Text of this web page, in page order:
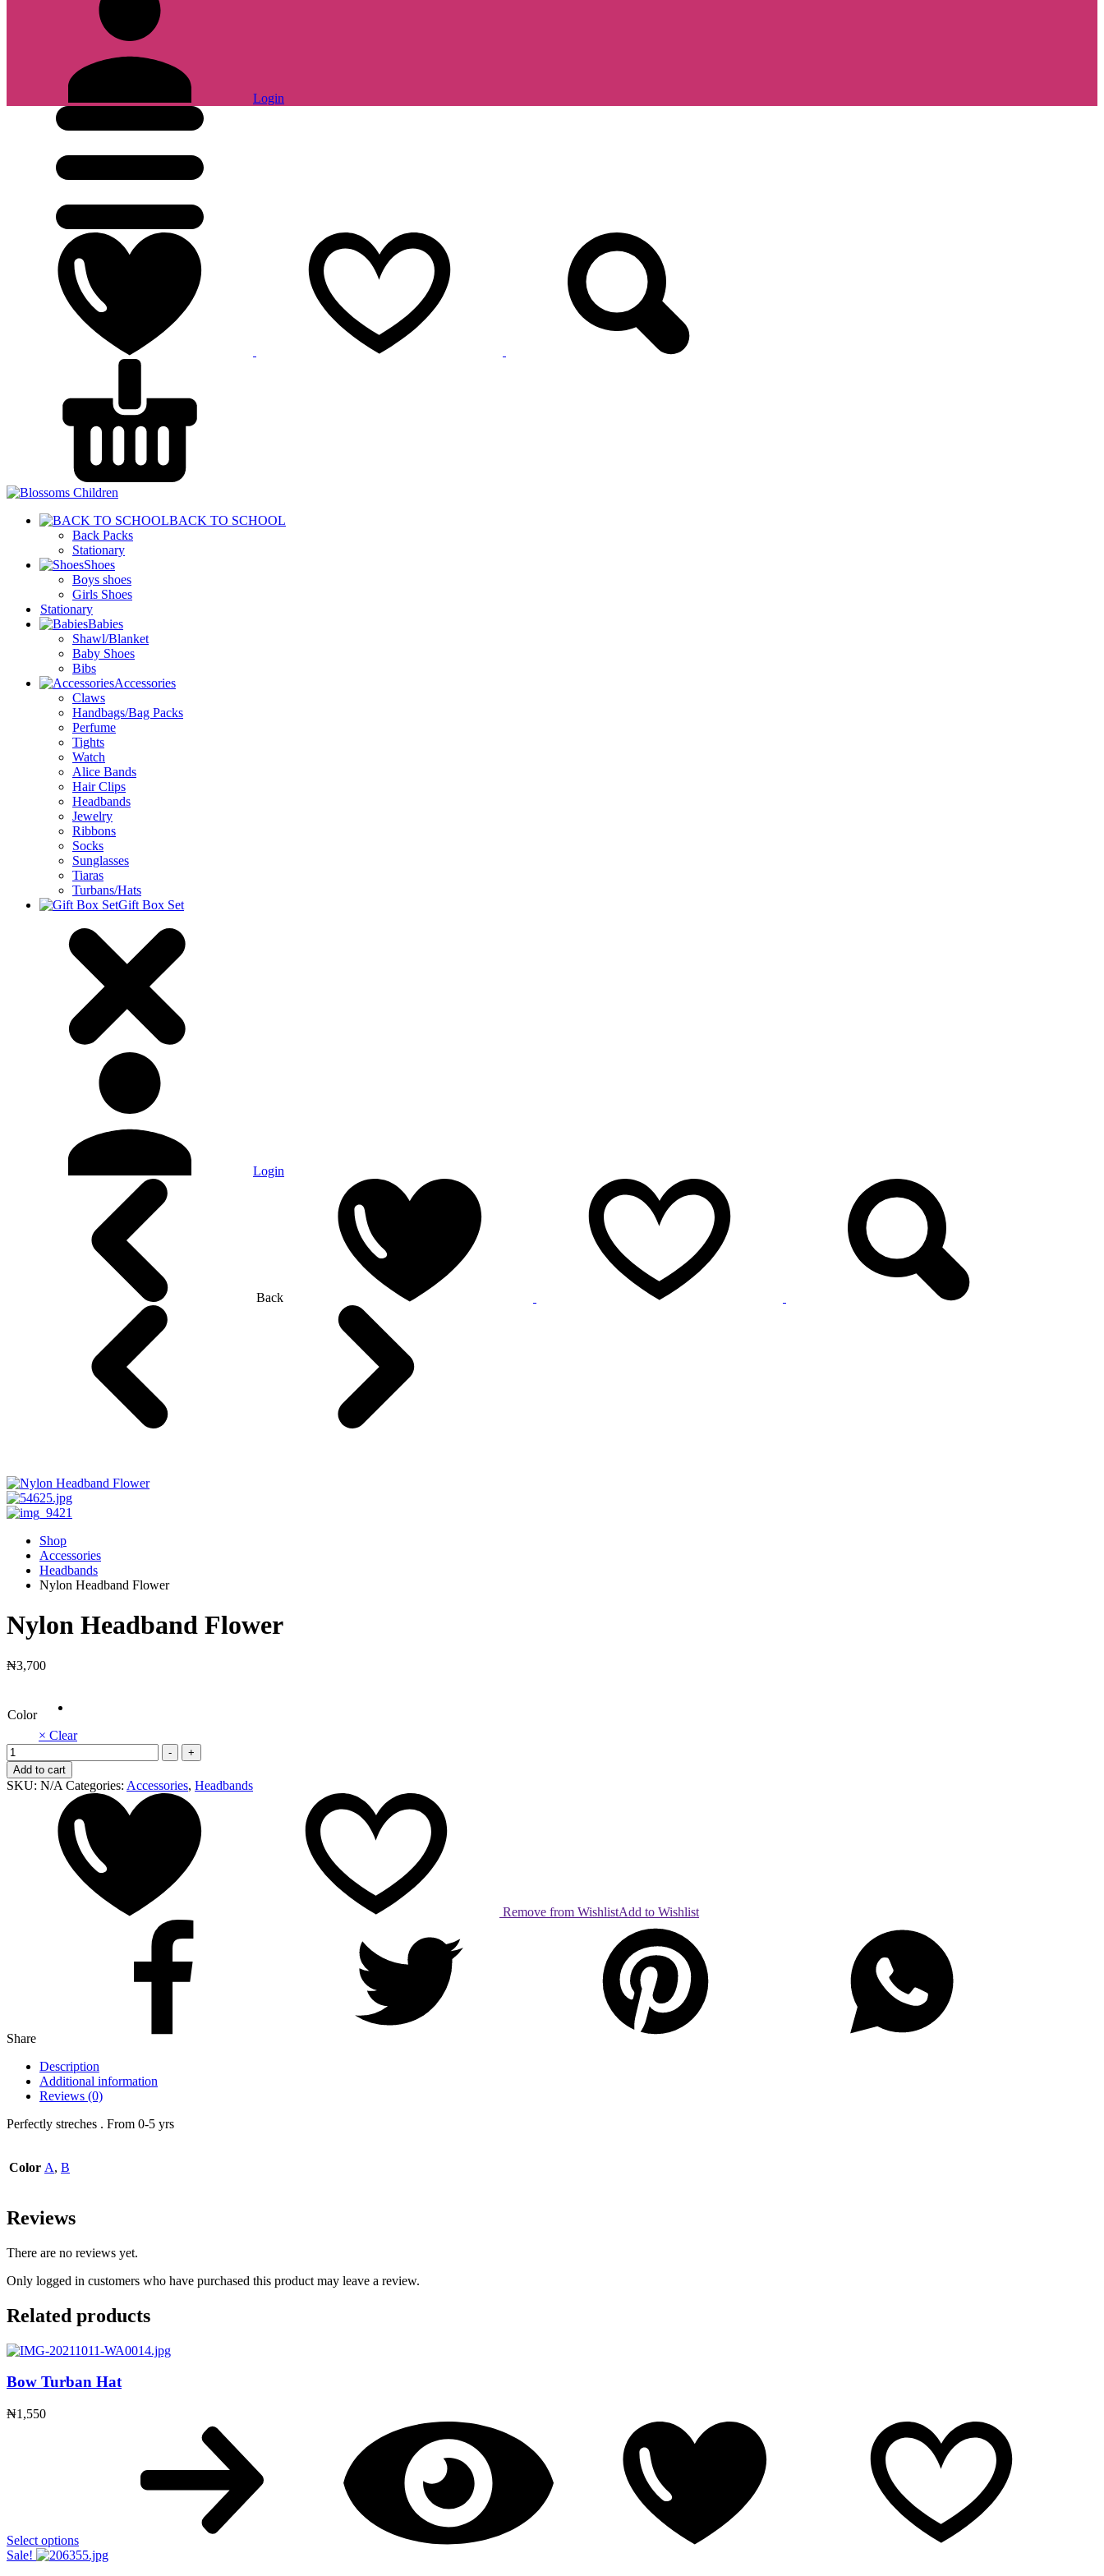
Login
BACK TO SCHOOL
Back Packs
Stationary
Shoes
Boys shoes
Girls Shoes
Stationary
Babies
Shawl/Blanket
Baby Shoes
Bibs
Accessories
Claws
Handbags/Bag Packs
Perfume
Tights
Watch
Alice Bands
Hair Clips
Headbands
Jewelry
Ribbons
Socks
Sunglasses
Tiaras
Turbans/Hats
Gift Box Set
Login
Back
Shop
Accessories
Headbands
Nylon Headband Flower
Nylon Headband Flower
₦3,700
Color
× Clear
Nylon
Headband
Flower
quantity
-
+
Add to cart
SKU: N/A Categories: Accessories, Headbands
Remove from WishlistAdd to Wishlist
Share
Description
Additional information
Reviews (0)
Perfectly streches . From 0-5 yrs
Color A, B
Reviews
There are no reviews yet.
Only logged in customers who have purchased this product may leave a review.
Related products
Bow Turban Hat
₦1,550
Select options
Sale!